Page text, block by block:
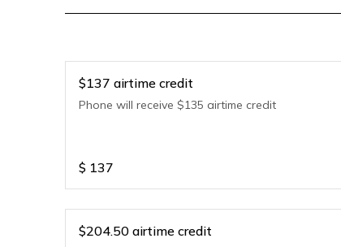
$137 airtime credit
Phone will receive $135 airtime credit
$ 137
$204.50 airtime credit